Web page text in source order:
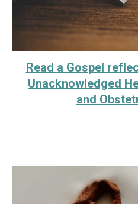
Read a Gospel
Unacknowledged
and